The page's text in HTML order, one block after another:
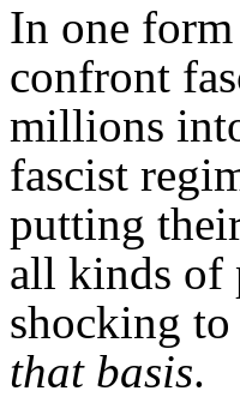
In one
confront
millions
fascist
putting
all kinds of
shocking
that basis.